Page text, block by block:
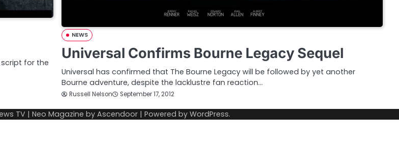
script for the
NEWS
Universal Confirms Bourne Legacy Sequel
Universal has confirmed that The Bourne Legacy will be followed by yet another
Bourne adventure, despite the lacklustre fan reaction…
Russell Nelson September 17, 2012
TV | Neo Magazine by Ascendoor | Powered by WordPress.